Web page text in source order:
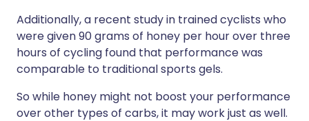
Additionally, a recent study in trained cyclists who
were given 90 grams of honey per hour over three
hours of cycling found that performance was
comparable to traditional sports gels.
So while honey might not boost your performance
over other types of carbs, it may work just as well.